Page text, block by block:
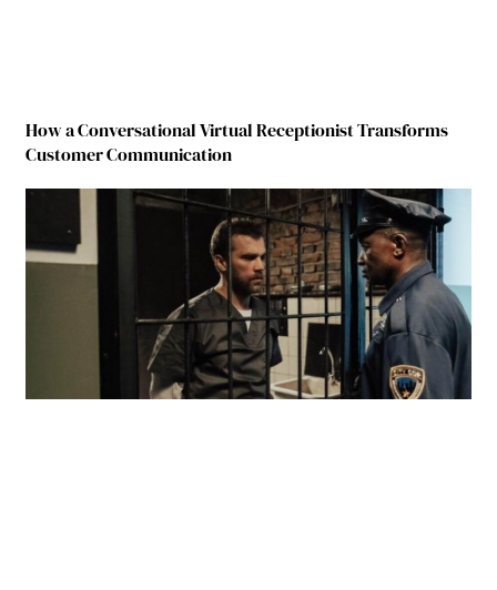
How a Conversational Virtual Receptionist Transforms
Customer Communication